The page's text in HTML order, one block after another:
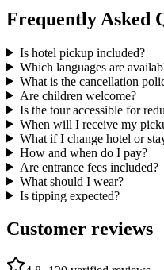
Frequently Asked
Is hotel pickup included?
Which languages are
What is the cancellation
Are children welcome?
Is the tour accessible for
When will I receive my
What if I change hotel or
How and when do I pay?
Are entrance fees included?
What should I wear?
Is tipping expected?
Customer reviews